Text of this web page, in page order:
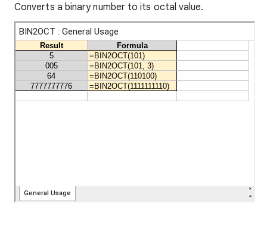
Converts a binary number to its octal value.